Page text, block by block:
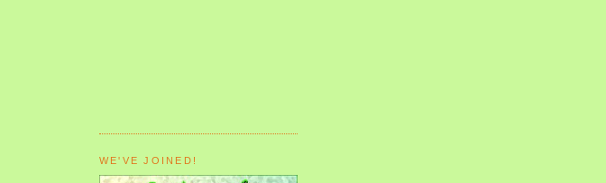
WE'VE JOINED!